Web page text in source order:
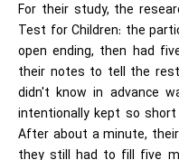
For their study, the
Test for Children: the
open ending, then had
their notes to tell the
didn't know in advance
intentionally kept so
After about a minute,
they still had to fill five